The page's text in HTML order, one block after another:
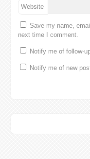
Website
Save my name,
next time I comment.
Notify me of follow-
Notify me of new